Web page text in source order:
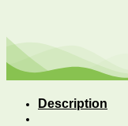
Description